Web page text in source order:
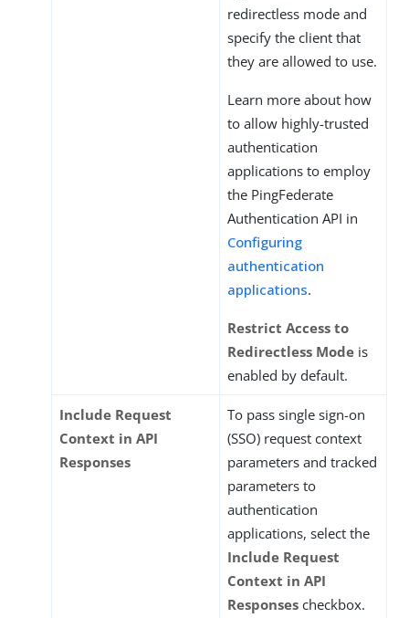
redirectless mode and
specify the client that
they are allowed to use.
Learn more about how
to allow highly-trusted
authentication
applications to employ
the PingFederate
Authentication API in
Configuring
authentication
applications.
Restrict Access to
Redirectless Mode is
enabled by default.
Include Request
Context in API
Responses
To pass single sign-on
(SSO) request context
parameters and tracked
parameters to
authentication
applications, select the
Include Request
Context in API
Responses checkbox.